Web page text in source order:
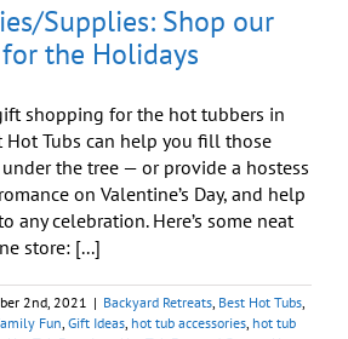
Supplies: Shop our
the Holidays
shopping for the hot tubbers in
Hot Tubs can help you fill those
the tree — or provide a hostess
on Valentine’s Day, and help
any celebration. Here’s some neat
store: [...]
2nd, 2021 | Backyard Retreats Best Hot Tubs
Fun Gift Ideas hot tub accessories hot tub